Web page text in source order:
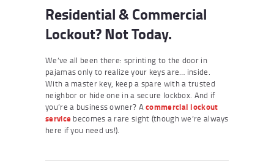
Residential & Commercial
Lockout? Not Today.
We’ve all been there: sprinting to the door in
pajamas only to realize your keys are… inside.
With a master key, keep a spare with a trusted
neighbor or hide one in a secure lockbox. And if
you’re a business owner? Acommercial lockout
service becomes a rare sight (though we’re always
here if you need us!).